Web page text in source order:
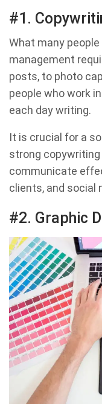
#1.
What many
management
posts, to photo
people who work
each day writing.
It is crucial for a
strong
communicate
clients, and social
#2. Graphic